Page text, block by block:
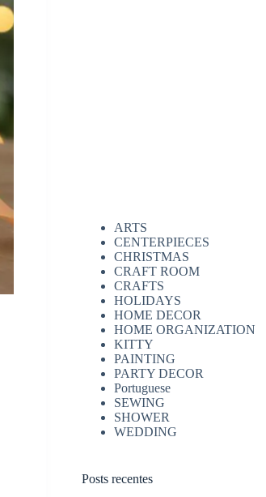
ARTS
CENTERPIECES
CHRISTMAS
CRAFT ROOM
CRAFTS
HOLIDAYS
HOME DECOR
HOME ORGANIZATION
KITTY
PAINTING
PARTY DECOR
Portuguese
SEWING
SHOWER
WEDDING
Posts recentes